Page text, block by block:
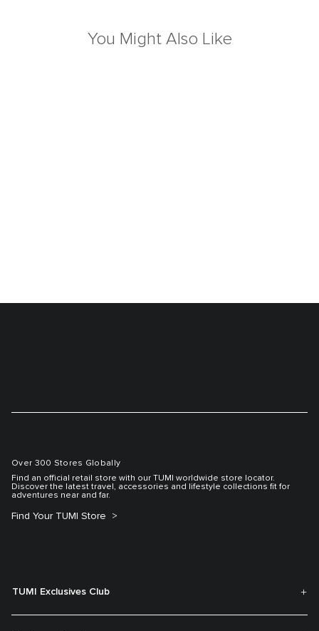
You Might Also Like
Over 300 Stores Globally
Find an official retail store with our TUMI worldwide store locator.
Discover the latest travel, accessories and lifestyle collections fit for
adventures near and far.
Find Your TUMI Store
TUMI Exclusives Club